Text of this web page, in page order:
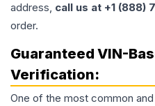
address, call us at +1 (888)
order.
Guaranteed VIN-
Verification:
One of the most common